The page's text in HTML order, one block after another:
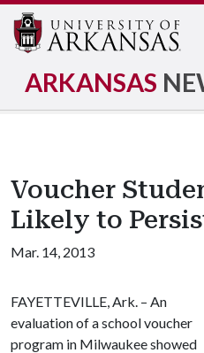
ARKANSAS
Voucher
Likely to
Mar. 14, 2013
FAYETTEVILLE, Ark. – An
evaluation of a school voucher
program in Milwaukee showed